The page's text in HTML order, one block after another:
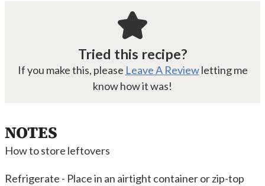
Tried this recipe?
If you make this, please Leave A Reviewletting me
know how it was!
NOTES
How to store leftovers
Refrigerate - Place in an airtight container or zip-top